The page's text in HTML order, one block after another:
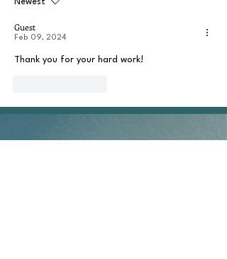
Guest
Feb 09, 2024
Thank you for your hard work!